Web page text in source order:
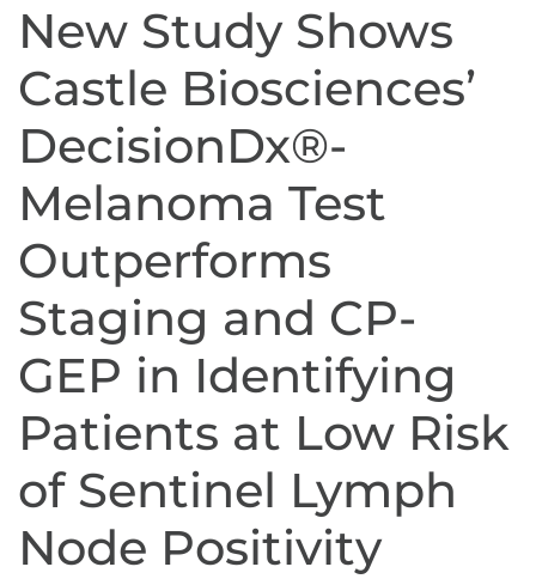
New Study Shows
Castle Biosciences’
DecisionDx®-
Melanoma Test
Outperforms
Staging and CP-
GEP in Identifying
Patients at Low Risk
of Sentinel Lymph
Node Positivity